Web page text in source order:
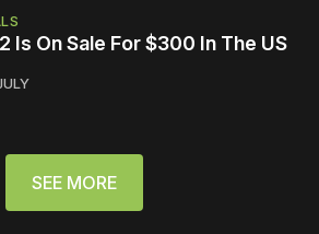
Is On Sale For $300 In The US
SEE MORE